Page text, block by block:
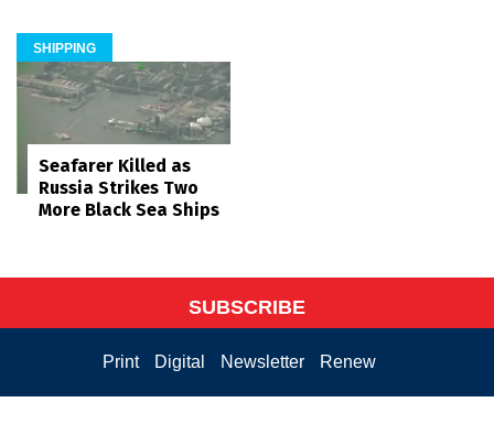
SHIPPING
Seafarer Killed as
Russia Strikes Two
More Black Sea Ships
SUBSCRIBE
Print Digital Newsletter Renew